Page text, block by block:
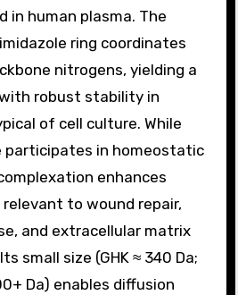
in human plasma. The
ring coordinates
nitrogens, yielding a
robust stability in
of cell culture. While
in homeostatic
enhances
to wound repair,
and extracellular matrix
small size (GHK ≈ 340 Da;
Da) enables diffusion